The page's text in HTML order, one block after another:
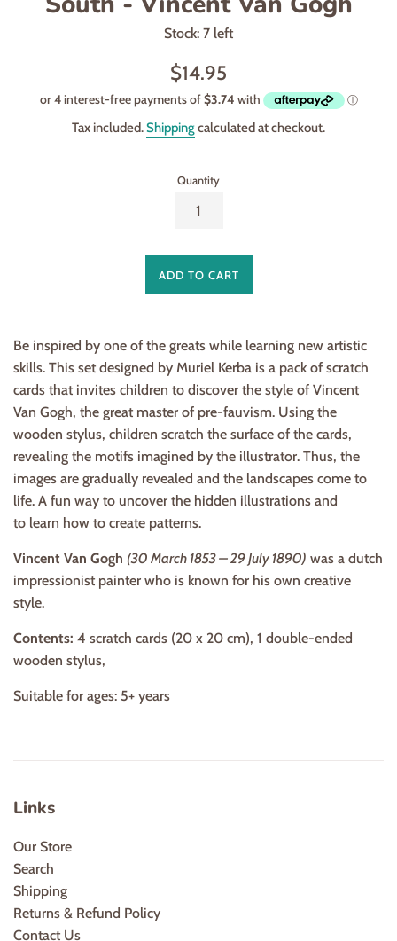
Stock: 7 left
Regular
$14.95
Tax included.Shippingcalculated at checkout.
Quantity
ADD TO CART
Be inspired by one of the greats while learning new artistic
skills. This set designed by Muriel Kerba is a pack of scratch
cards that invites children to discover the style of Vincent
Van Gogh, the great master of pre-fauvism. Using the
wooden stylus, children scratch the surface of the cards,
revealing the motifs imagined by the illustrator. Thus, the
images are gradually revealed and the landscapes come to
life. A fun way to uncover the hidden illustrations and
to learn how to create patterns.
Vincent Van Gogh (30 March 1853 – 29 July 1890) was a dutch
impressionist painter who is known for his own creative
style.
Contents: 4 scratch cards (20 x 20 cm), 1 double-ended
wooden stylus,
Suitable for ages: 5+ years
Links
Our Store
Search
Shipping
Returns & Refund Policy
Contact Us